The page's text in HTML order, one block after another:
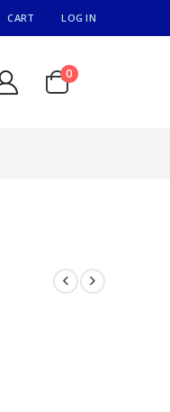
CART LOG IN
0